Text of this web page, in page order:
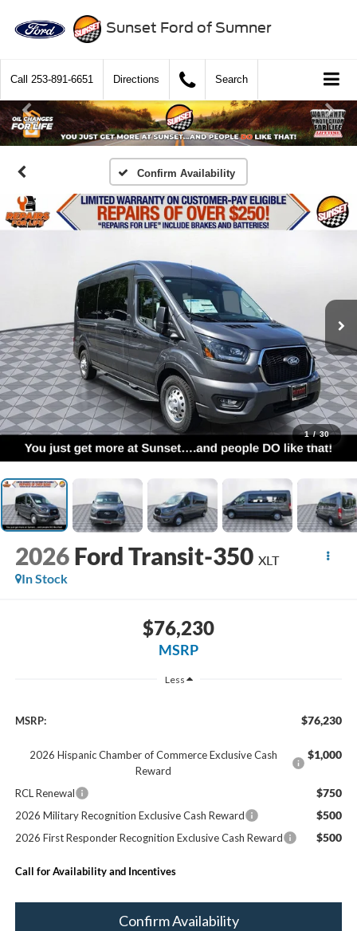
Sunset Ford of Sumner
Call 253-891-6651 Directions Search
Confirm Availability
1 / 30
2026 Ford Transit-350 XLT
In Stock
$76,230
MSRP
Less
MSRP: $76,230
2026 Hispanic Chamber of Commerce Exclusive Cash
Reward
$1,000
RCL Renewal $750
2026 Military Recognition Exclusive Cash Reward $500
2026 First Responder Recognition Exclusive Cash Reward $500
Call for Availability and Incentives
Confirm Availability